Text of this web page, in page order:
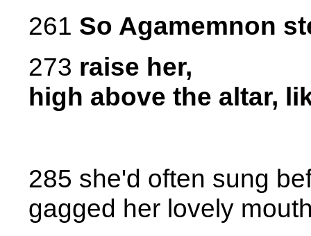
261 So Agamemnon
273 raise her,
high above the altar,
285 she'd often sung
gagged her lovely